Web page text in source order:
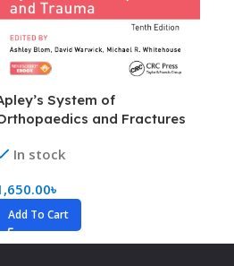
System of
and Fractures
In stock
৳
Add To Cart